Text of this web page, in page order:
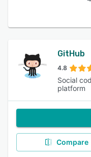
GitHub
4.8
Social
platform
Compare